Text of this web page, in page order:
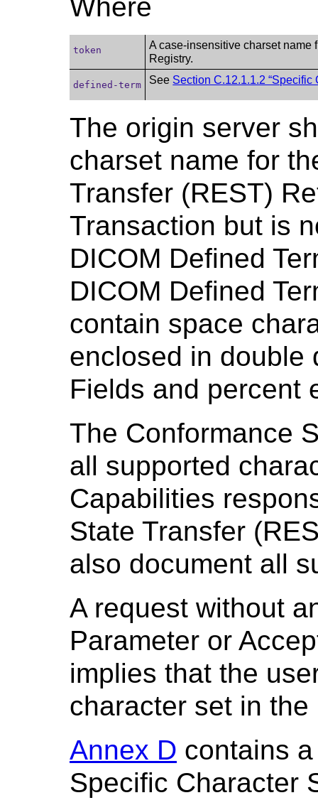
Where
token
A case-insensitive charset name
Registry.
defined-term See Section C.12.1.1.2 “Specific
The origin server
charset name for
Transfer (REST)
Transaction but is
DICOM Defined
DICOM Defined
contain space
enclosed in double
Fields and percent
The Conformance
all supported
Capabilities
State Transfer
also document all
A request without
Parameter or
implies that the
character set in the
Annex D contains
Specific Character